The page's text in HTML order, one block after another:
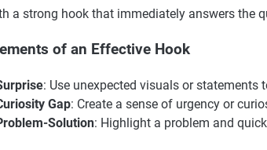
a strong hook that immediately answers the
of an Effective Hook
: Use unexpected visuals or statements
Gap: Create a sense of urgency or
Solution: Highlight a problem and